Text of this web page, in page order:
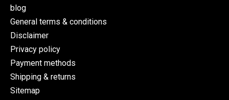
blog
General terms & conditions
Disclaimer
Privacy policy
Payment methods
Shipping & returns
Sitemap